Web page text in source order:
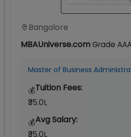
Bangalore
MBAUniverse.comGrade
Master of Business
💰Tuition Fees:
₹35.0L
💰Avg Salary:
₹35.0L